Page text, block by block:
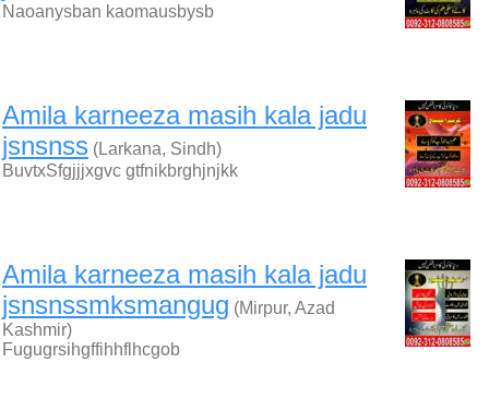
Naoanysban kaomausbysb
Amila karneeza masih kala jadu
jsnsnss (Larkana, Sindh)
BuvtxSfgjjjxgvc gtfnikbrghjnjkk
Amila karneeza masih kala jadu
jsnsnssmksmangug (Mirpur, Azad
Kashmir)
Fugugrsihgffihhflhcgob